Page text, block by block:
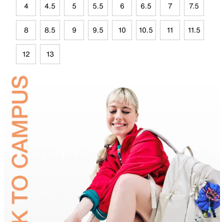
4 4.5 5 5.5 6 6.5 7 7.5
8 8.5 9 9.5 10 10.5 11 11.5
12 13